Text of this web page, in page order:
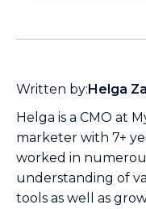
Written by:Helga
Helga is a CMO at
marketer with 7+
worked in
understanding of
tools as well as